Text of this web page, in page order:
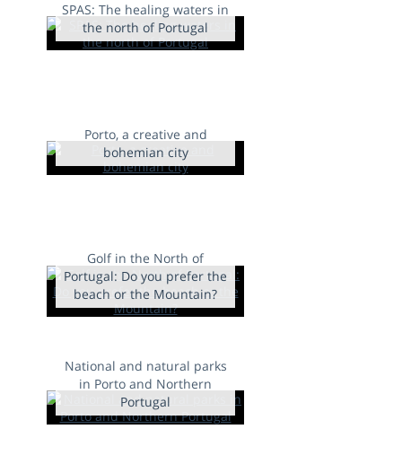
SPAS: The healing waters in
the north of Portugal
Porto, a creative and
bohemian city
Golf in the North of
Portugal: Do you prefer the
beach or the Mountain?
National and natural parks
in Porto and Northern
Portugal